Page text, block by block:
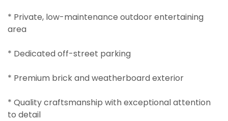
* Private, low-maintenance outdoor entertaining
area
* Dedicated off-street parking
* Premium brick and weatherboard exterior
* Quality craftsmanship with exceptional attention
to detail